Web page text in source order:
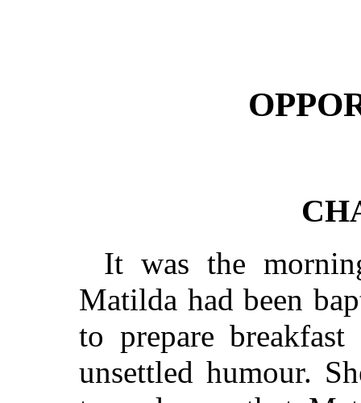
It was the
Matilda had been
to prepare
unsettled humour.